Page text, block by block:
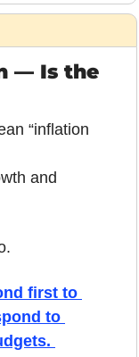
— Is the
“inflation
and
first to
to